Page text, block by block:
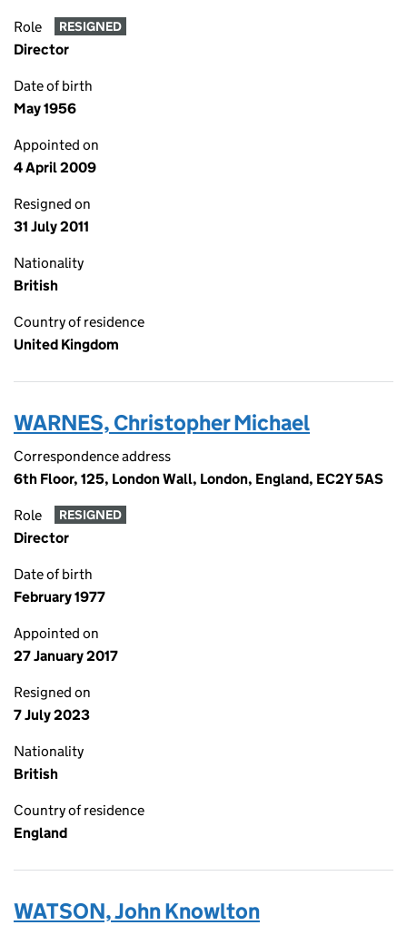
Role RESIGNED
Director
Date of birth
May 1956
Appointed on
4 April 2009
Resigned on
31 July 2011
Nationality
British
Country of residence
United Kingdom
WARNES, Christopher Michael
Correspondence address
6th Floor, 125, London Wall, London, England, EC2Y 5AS
Role RESIGNED
Director
Date of birth
February 1977
Appointed on
27 January 2017
Resigned on
7 July 2023
Nationality
British
Country of residence
England
WATSON, John Knowlton